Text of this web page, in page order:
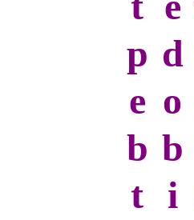
p d
e o
b b
t i